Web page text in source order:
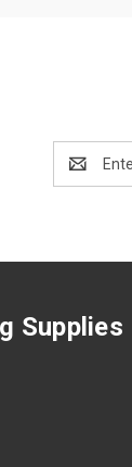
Address
Supplies